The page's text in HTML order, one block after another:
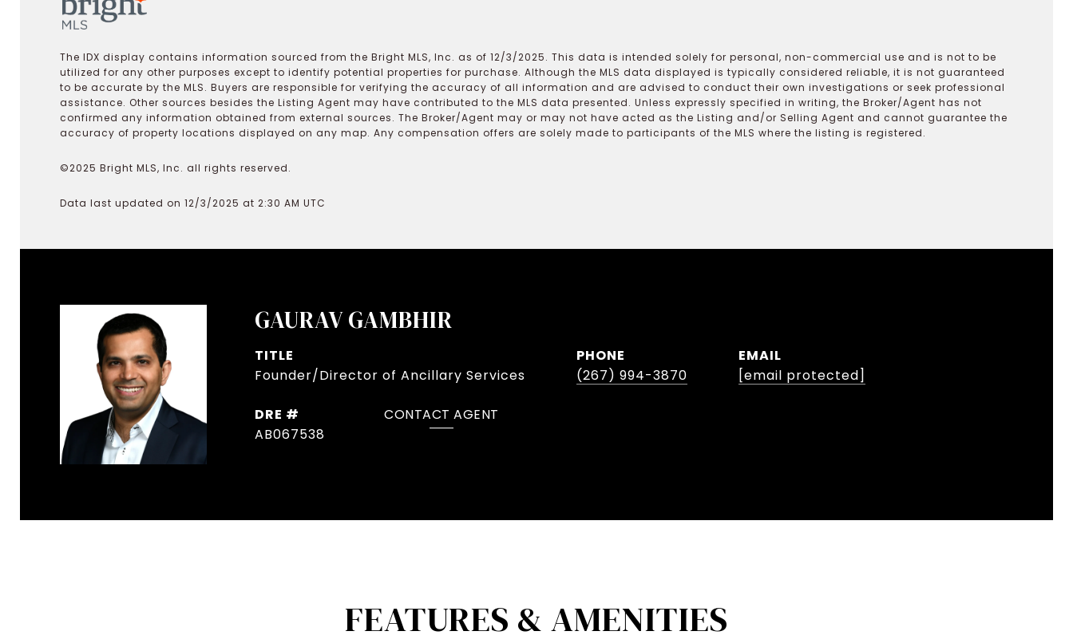
The IDX display contains information sourced from the Bright MLS, Inc. as of 12/3/2025. This data is intended solely for personal, non-commercial use and is not to be
utilized for any other purposes except to identify potential properties for purchase. Although the MLS data displayed is typically considered reliable, it is not guaranteed
to be accurate by the MLS. Buyers are responsible for verifying the accuracy of all information and are advised to conduct their own investigations or seek professional
assistance. Other sources besides the Listing Agent may have contributed to the MLS data presented. Unless expressly specified in writing, the Broker/Agent has not
confirmed any information obtained from external sources. The Broker/Agent may or may not have acted as the Listing and/or Selling Agent and cannot guarantee the
accuracy of property locations displayed on any map. Any compensation offers are solely made to participants of the MLS where the listing is registered.
©2025 Bright MLS, Inc. all rights reserved.
Data last updated on 12/3/2025 at 2:30 AM UTC
GAURAV GAMBHIR
TITLE
Founder/Director of Ancillary Services
PHONE
(267) 994-3870
EMAIL
[email protected]
DRE #
AB067538
CONTACT AGENT
FEATURES & AMENITIES